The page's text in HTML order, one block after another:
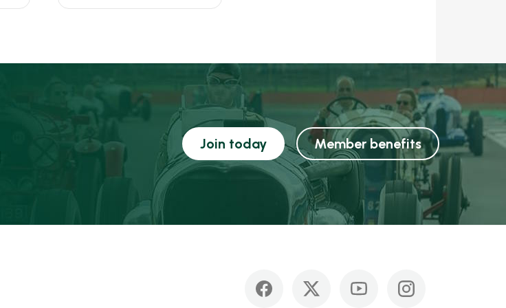
Join today Member benefits